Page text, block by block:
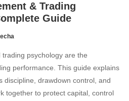
& Trading
Guide
psychology are the
performance. This guide explains
discipline, drawdown control, and
together to protect capital, control